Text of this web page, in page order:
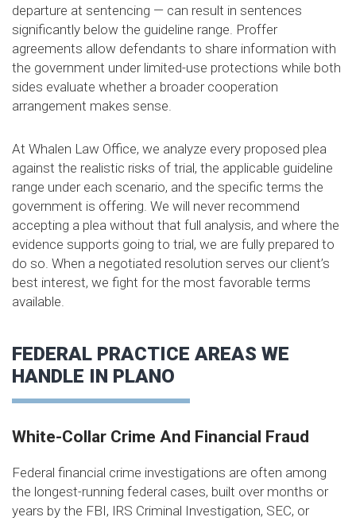
departure at sentencing — can result in sentences
significantly below the guideline range. Proffer
agreements allow defendants to share information with
the government under limited-use protections while both
sides evaluate whether a broader cooperation
arrangement makes sense.
At Whalen Law Office, we analyze every proposed plea
against the realistic risks of trial, the applicable guideline
range under each scenario, and the specific terms the
government is offering. We will never recommend
accepting a plea without that full analysis, and where the
evidence supports going to trial, we are fully prepared to
do so. When a negotiated resolution serves our client’s
best interest, we fight for the most favorable terms
available.
FEDERAL PRACTICE AREAS WE
HANDLE IN PLANO
White-Collar Crime And Financial Fraud
Federal financial crime investigations are often among
the longest-running federal cases, built over months or
years by the FBI, IRS Criminal Investigation, SEC, or